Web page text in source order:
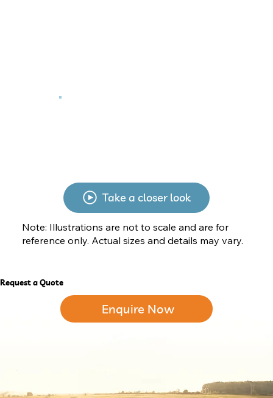
Take a closer look
Note: Illustrations are not to scale and are for
reference only. Actual sizes and details may vary.
Request a Quote
Enquire Now